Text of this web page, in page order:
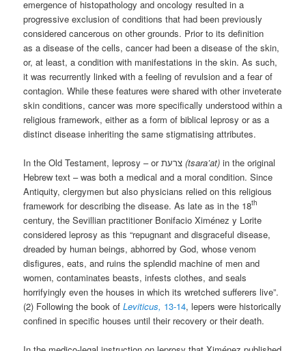
emergence of histopathology and oncology resulted in a
progressive exclusion of conditions that had been previously
considered cancerous on other grounds. Prior to its definition
as a disease of the cells, cancer had been a disease of the skin,
or, at least, a condition with manifestations in the skin. As such,
it was recurrently linked with a feeling of revulsion and a fear of
contagion. While these features were shared with other inveterate
skin conditions, cancer was more specifically understood within a
religious framework, either as a form of biblical leprosy or as a
distinct disease inheriting the same stigmatising attributes.
In the Old Testament, leprosy – or צרעת(tsara’at)in the original
Hebrew text – was both a medical and a moral condition. Since
Antiquity, clergymen but also physicians relied on this religious
framework for describing the disease. As late as in the 18th
century, the Sevillian practitioner Bonifacio Ximénez y Lorite
considered leprosy as this “repugnant and disgraceful disease,
dreaded by human beings, abhorred by God, whose venom
disfigures, eats, and ruins the splendid machine of men and
women, contaminates beasts, infests clothes, and seals
horrifyingly even the houses in which its wretched sufferers live”.
(2) Following the book ofLeviticus, 13-14, lepers were historically
confined in specific houses until their recovery or their death.